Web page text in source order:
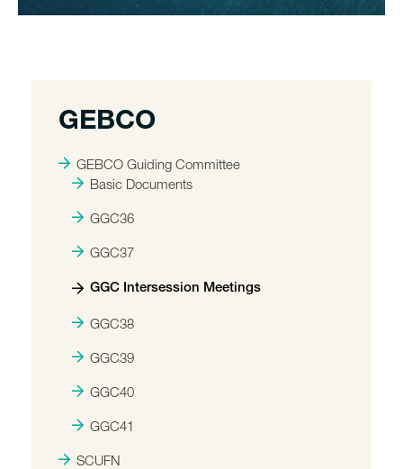
GEBCO
GEBCO Guiding Committee
Basic Documents
GGC36
GGC37
GGC Intersession Meetings
GGC38
GGC39
GGC40
GGC41
SCUFN